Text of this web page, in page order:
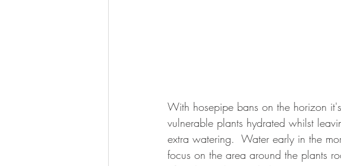
With hosepipe bans on the horizon
vulnerable plants hydrated whilst
extra watering.  Water early in the
focus on the area around the plants